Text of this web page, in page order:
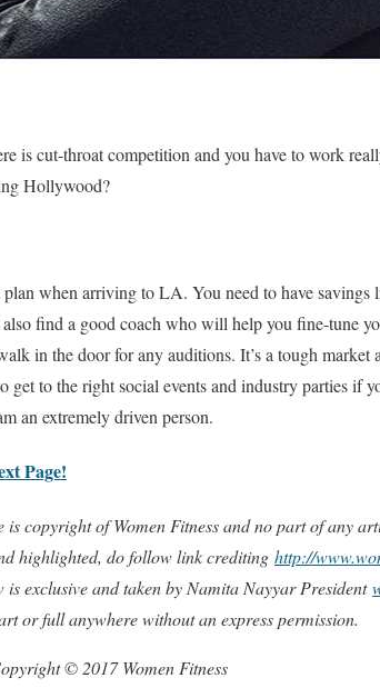
is cut-throat competition and you have to work
Hollywood?
when arriving to LA. You need to have
find a good coach who will help you fine-tune
in the door for any auditions. It’s a tough
get to the right social events and industry parties if
an extremely driven person.
Page!
is copyright of Women Fitness and no part of any
highlighted, do follow link crediting http://
is exclusive and taken by Namita Nayyar President
or full anywhere without an express permission.
© 2017 Women Fitness